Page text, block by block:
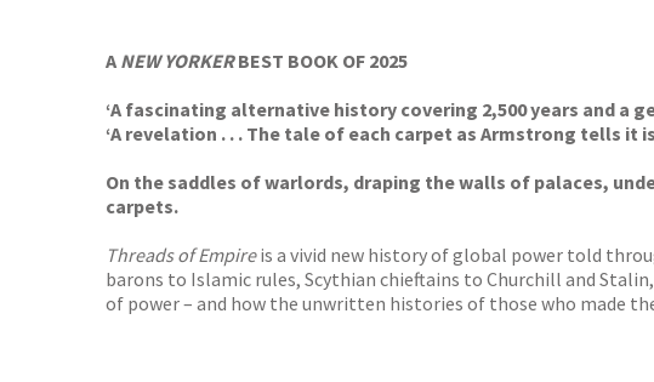
A NEW YORKERBEST BOOK OF 2025
‘A fascinating alternative history covering 2,500 years and a
‘A revelation . . . The tale of each carpet as Armstrong tells it
On the saddles of warlords, draping the walls of palaces,
carpets.
Threads of Empireis a vivid new history of global power told
barons to Islamic rules, Scythian chieftains to Churchill and
of power – and how the unwritten histories of those who made